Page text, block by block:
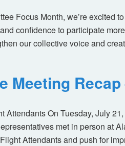
Focus Month, we’re excited
confidence to participate
our collective voice and
Meeting
On Tuesday, July
met in person at
Attendants and push for